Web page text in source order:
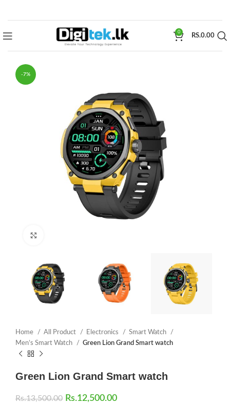
0
RS.0.00
-7%
Home All Product Electronics
Smart Watch
Men’s Smart Watch
Green Lion Grand Smart watch
Green Lion Grand Smart watch
Rs.13,500.00 Rs.12,500.00